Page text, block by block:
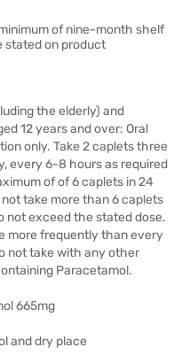
of nine-month shelf
stated on product
the elderly) and
12 years and over: Oral
only. Take 2 caplets three
every 6-8 hours as required
of of 6 caplets in 24
not take more than 6 caplets
not exceed the stated dose.
more frequently than every
not take with any other
Paracetamol.
665mg
and dry place